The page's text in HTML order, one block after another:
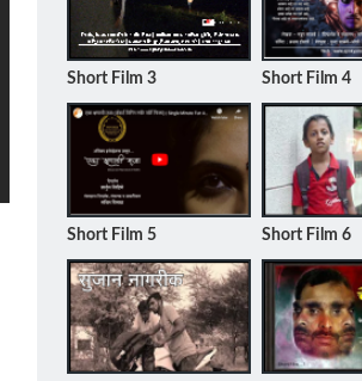
Short Film 3 Short Film 4
Short Film 5 Short Film 6